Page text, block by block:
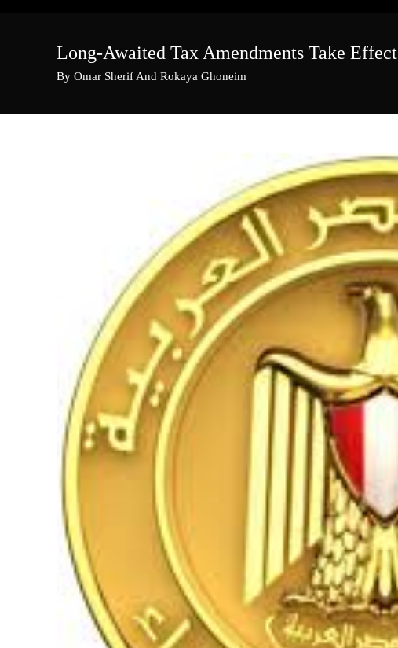
Long-Awaited Tax Amendments Take Effect
By Omar Sherif And Rokaya Ghoneim